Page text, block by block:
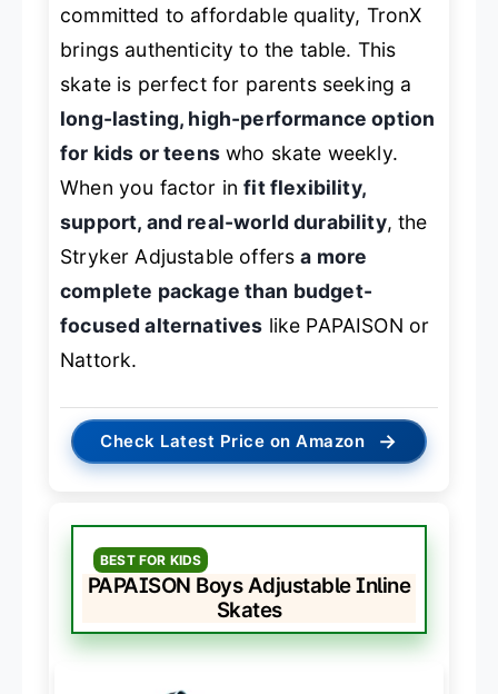
committed to affordable quality, TronX
brings authenticity to the table. This
skate is perfect for parents seeking a
long-lasting, high-performance option
for kids or teenswho skate weekly.
When you factor infit flexibility,
support, and real-world durability, the
Stryker Adjustable offersa more
complete package than budget-
focused alternatives like PAPAISON or
Nattork.
Check Latest Price on Amazon →
BEST FOR KIDS
PAPAISON Boys Adjustable Inline
Skates